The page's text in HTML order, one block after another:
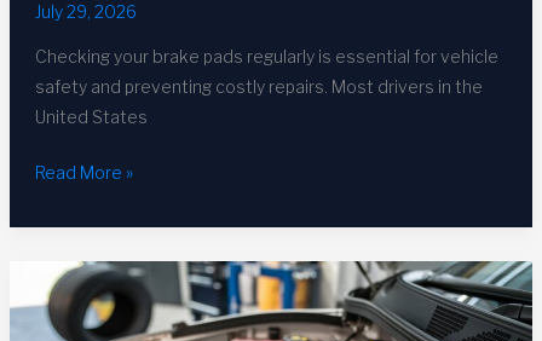
July 29, 2026
Checking your brake pads regularly is essential for vehicle
safety and preventing costly repairs. Most drivers in the
United States
How
Check
Brake
Pads:
Complete
Read More »